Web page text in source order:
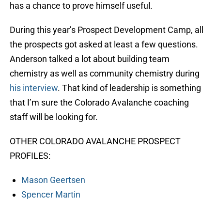
has a chance to prove himself useful.
During this year’s Prospect Development Camp, all
the prospects got asked at least a few questions.
Anderson talked a lot about building team
chemistry as well as community chemistry during
his interview. That kind of leadership is something
that I’m sure the Colorado Avalanche coaching
staff will be looking for.
OTHER COLORADO AVALANCHE PROSPECT
PROFILES:
Mason Geertsen
Spencer Martin